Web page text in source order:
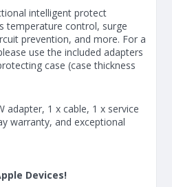
intelligent protect
temperature control, surge
prevention, and more. For a
use the included adapters
case (case thickness
adapter, 1 x cable, 1 x service
warranty, and exceptional
Devices!